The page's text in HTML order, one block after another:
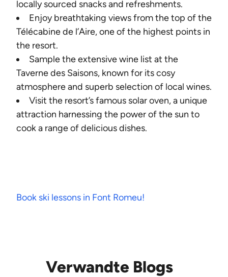
locally sourced snacks and refreshments.
Enjoy breathtaking views from the top of the
Télécabine de l’Aire, one of the highest points in
the resort.
Sample the extensive wine list at the
Taverne des Saisons, known for its cosy
atmosphere and superb selection of local wines.
Visit the resort’s famous solar oven, a unique
attraction harnessing the power of the sun to
cook a range of delicious dishes.
Book ski lessons in Font Romeu!
Verwandte Blogs